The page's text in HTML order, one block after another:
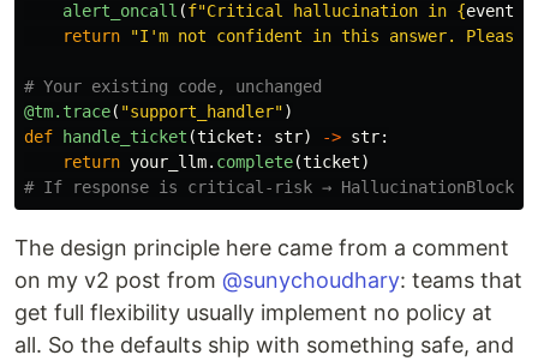
alert_oncall (f"Critical hallucination in {event
return
"I 'm not confident in this answer. Please
@tm.trace( "support_handler")
def
handle_ticket (ticket : str) -> str:
return your_llm. complete(ticket)
The design principle here came from a comment
on my v2 post from @sunychoudhary: teams that
get full flexibility usually implement no policy at
all. So the defaults ship with something safe, and